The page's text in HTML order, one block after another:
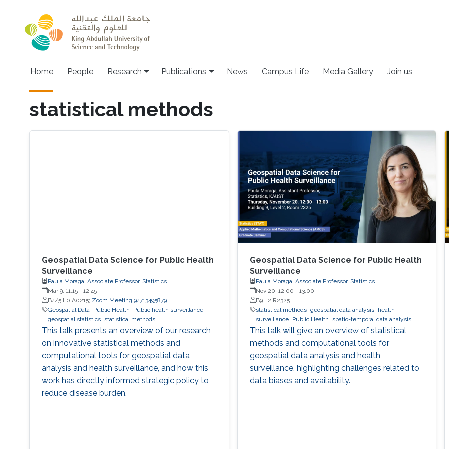
Home People Research Publications News Campus Life Media Gallery Join us
statistical methods
Geospatial Data Science for Public Health
Surveillance
Paula Moraga, Associate Professor, Statistics
Mar 9, 11:15- 12:45
B4/5 L0 A0215; Zoom Meeting 94713495879
Geospatial Data
Public Health
Public health surveillance
geospatial statistics
statistical methods
This talk presents an overview of our research
on innovative statistical methods and
computational tools for geospatial data
analysis and health surveillance, and how this
work has directly informed strategic policy to
reduce disease burden.
Geospatial Data Science for Public Health
Surveillance
Paula Moraga, Associate Professor, Statistics
Nov 20, 12:00 - 13:00
B9 L2 R2325
statistical methods geospatial data analysis
health
surveillance
Public Health spatio-temporal data analysis
This talk will give an overview of statistical
methods and computational tools for
geospatial data analysis and health
surveillance, highlighting challenges related to
data biases and availability.